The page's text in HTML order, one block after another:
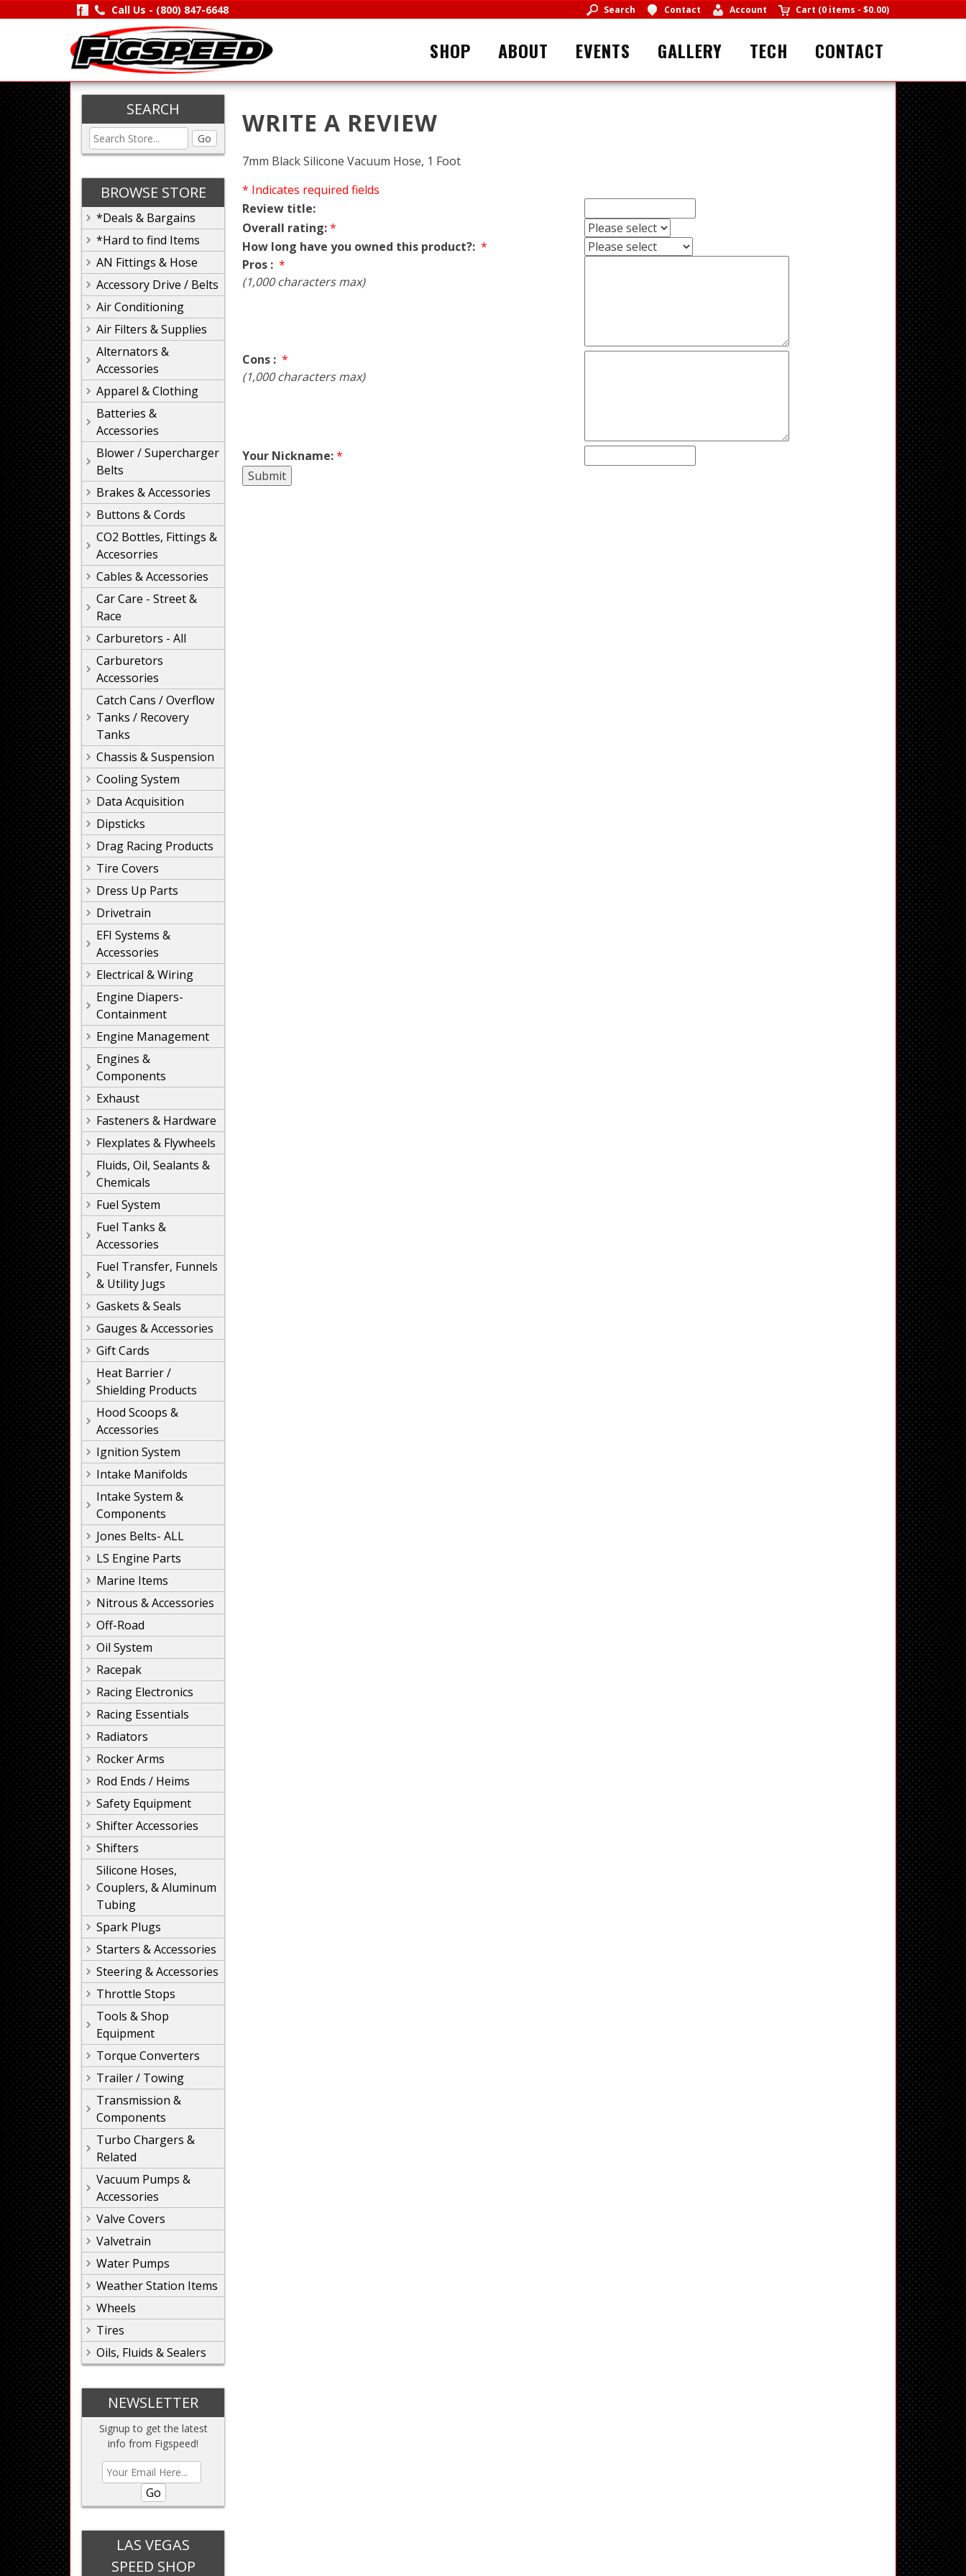
Call Us - (800) 847-6648 Search Contact Account Cart (0 items - $0.00)
SHOP ABOUT EVENTS GALLERY TECH CONTACT
SEARCH
Go
BROWSE STORE
*Deals & Bargains
*Hard to find Items
AN Fittings & Hose
Accessory Drive / Belts
Air Conditioning
Air Filters & Supplies
Alternators &
Accessories
Apparel & Clothing
Batteries &
Accessories
Blower / Supercharger
Belts
Brakes & Accessories
Buttons & Cords
CO2 Bottles, Fittings &
Accesorries
Cables & Accessories
Car Care - Street &
Race
Carburetors - All
Carburetors
Accessories
Catch Cans / Overflow
Tanks / Recovery
Tanks
Chassis & Suspension
Cooling System
Data Acquisition
Dipsticks
Drag Racing Products
Tire Covers
Dress Up Parts
Drivetrain
EFI Systems &
Accessories
Electrical & Wiring
Engine Diapers-
Containment
Engine Management
Engines &
Components
Exhaust
Fasteners & Hardware
Flexplates & Flywheels
Fluids, Oil, Sealants &
Chemicals
Fuel System
Fuel Tanks &
Accessories
Fuel Transfer, Funnels
& Utility Jugs
Gaskets & Seals
Gauges & Accessories
Gift Cards
Heat Barrier /
Shielding Products
Hood Scoops &
Accessories
Ignition System
Intake Manifolds
Intake System &
Components
Jones Belts- ALL
LS Engine Parts
Marine Items
Nitrous & Accessories
Off-Road
Oil System
Racepak
Racing Electronics
Racing Essentials
Radiators
Rocker Arms
Rod Ends / Heims
Safety Equipment
Shifter Accessories
Shifters
Silicone Hoses,
Couplers, & Aluminum
Tubing
Spark Plugs
Starters & Accessories
Steering & Accessories
Throttle Stops
Tools & Shop
Equipment
Torque Converters
Trailer / Towing
Transmission &
Components
Turbo Chargers &
Related
Vacuum Pumps &
Accessories
Valve Covers
Valvetrain
Water Pumps
Weather Station Items
Wheels
Tires
Oils, Fluids & Sealers
NEWSLETTER
Signup to get the latest
info from Figspeed!
Go
LAS VEGAS
SPEED SHOP
WRITE A REVIEW
7mm Black Silicone Vacuum Hose, 1 Foot
* Indicates required fields
Review title:
Overall rating:*
How long have you owned this product?: *
Pros : *
(1,000 characters max)
Cons : *
(1,000 characters max)
Your Nickname:*